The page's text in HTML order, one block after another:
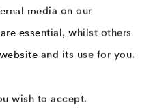
media on our
essential, whilst others
and its use for you.
wish to accept.